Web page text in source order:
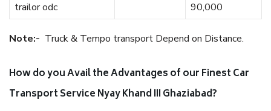
trailor odc
90,000
Note:- Truck & Tempo transport Depend on Distance.
How do you Avail the Advantages of our Finest Car
Transport Service Nyay Khand III Ghaziabad?